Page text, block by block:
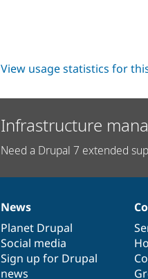
View usage statistics for
Infrastructure
Need a Drupal 7 extended
News
items
News
Planet Drupal
Social media
Sign up for Drupal
news
Our
community
Documentation
Drupal
code
base
Governance
of
community